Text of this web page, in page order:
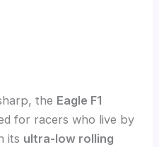
the Eagle F1
for racers who live by
its ultra-low rolling